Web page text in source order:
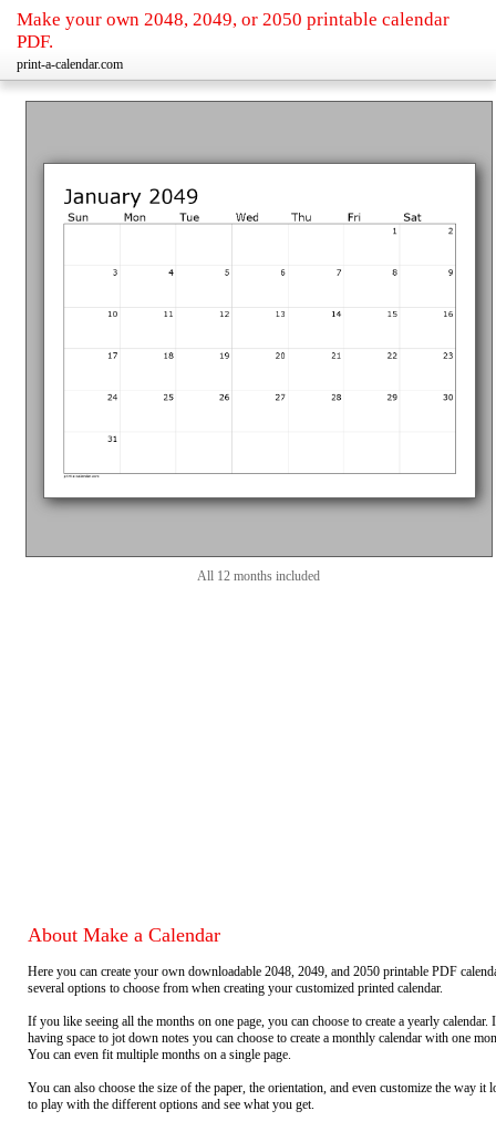
Make your own 2048, 2049, or 2050 printable calendar
PDF.
print-a-calendar.com
All 12 months included
About Make a Calendar
Here you can create your own downloadable 2048, 2049, and 2050 printable PDF
several options to choose from when creating your customized printed calendar.
If you like seeing all the months on one page, you can choose to create a yearly calendar.
having space to jot down notes you can choose to create a monthly calendar with one
You can even fit multiple months on a single page.
You can also choose the size of the paper, the orientation, and even customize the way it
to play with the different options and see what you get.